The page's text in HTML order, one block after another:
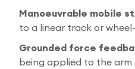
Manoeuvrable mobile
to a linear track or
Grounded force
being applied to the